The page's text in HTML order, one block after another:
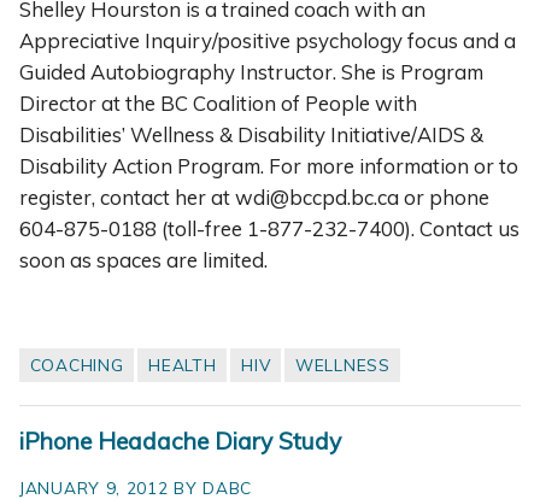
Shelley Hourston is a trained coach with an
Appreciative Inquiry/positive psychology focus and a
Guided Autobiography Instructor. She is Program
Director at the BC Coalition of People with
Disabilities’ Wellness & Disability Initiative/AIDS &
Disability Action Program. For more information or to
register, contact her at wdi@bccpd.bc.ca or phone
604-875-0188 (toll-free 1-877-232-7400). Contact us
soon as spaces are limited.
COACHING HEALTH HIV WELLNESS
iPhone Headache Diary Study
JANUARY 9, 2012 BY DABC